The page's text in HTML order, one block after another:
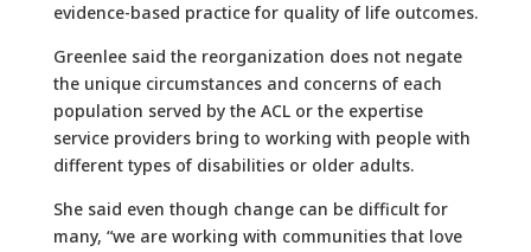
evidence-based practice for quality of life outcomes.
Greenlee said the reorganization does not negate
the unique circumstances and concerns of each
population served by the ACL or the expertise
service providers bring to working with people with
different types of disabilities or older adults.
She said even though change can be difficult for
many, “we are working with communities that love